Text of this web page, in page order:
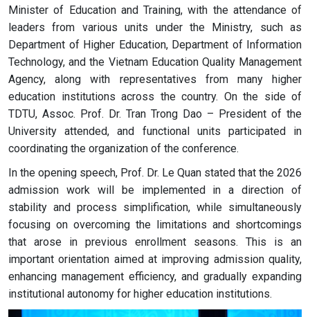
Minister of Education and Training, with the attendance of
leaders from various units under the Ministry, such as
Department of Higher Education, Department of Information
Technology, and the Vietnam Education Quality Management
Agency, along with representatives from many higher
education institutions across the country. On the side of
TDTU, Assoc. Prof. Dr. Tran Trong Dao – President of the
University attended, and functional units participated in
coordinating the organization of the conference.
In the opening speech, Prof. Dr. Le Quan stated that the 2026
admission work will be implemented in a direction of
stability and process simplification, while simultaneously
focusing on overcoming the limitations and shortcomings
that arose in previous enrollment seasons. This is an
important orientation aimed at improving admission quality,
enhancing management efficiency, and gradually expanding
institutional autonomy for higher education institutions.